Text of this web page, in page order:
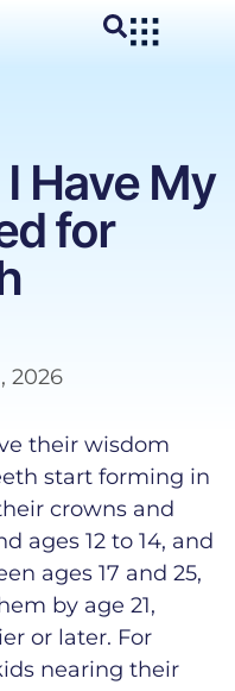
Have My
for
2026
their wisdom
start forming in
crowns and
ages 12 to 14, and
ages 17 and 25,
by age 21,
or later. For
nearing their